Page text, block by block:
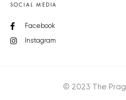
SOCIAL MEDIA
Facebook
Instagram
© 2023 The